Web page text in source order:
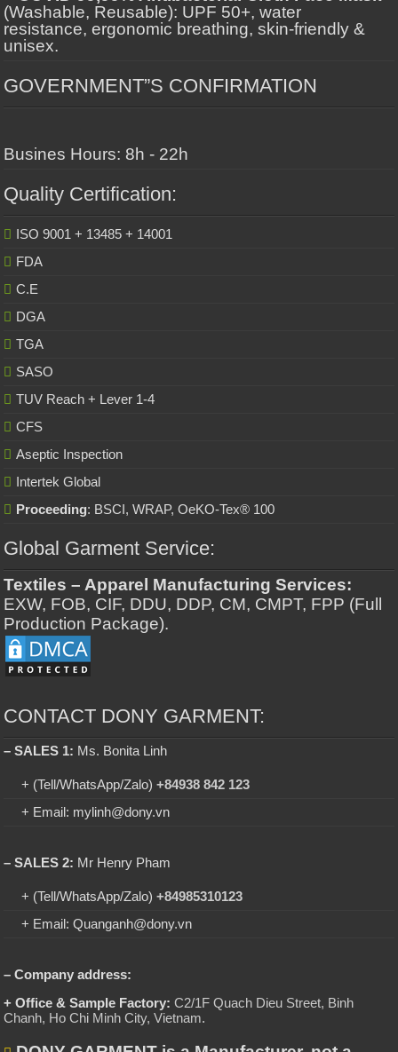
(Washable, Reusable): UPF 50+, water
resistance, ergonomic breathing, skin-friendly &
unisex.
GOVERNMENT”S CONFIRMATION
Busines Hours: 8h - 22h
Quality Certification:
ISO 9001 + 13485 + 14001
FDA
C.E
DGA
TGA
SASO
TUV Reach + Lever 1-4
CFS
Aseptic Inspection
Intertek Global
Proceeding: BSCI, WRAP, OeKO-Tex® 100
Global Garment Service:
Textiles – Apparel Manufacturing Services:
EXW, FOB, CIF, DDU, DDP, CM, CMPT, FPP (Full
Production Package).
CONTACT DONY GARMENT:
– SALES 1: Ms. Bonita Linh
+ (Tell/WhatsApp/Zalo)+84938 842 123
+ Email: mylinh@dony.vn
– SALES 2: Mr Henry Pham
+ (Tell/WhatsApp/Zalo)+84985310123
+ Email: Quanganh@dony.vn
– Company address:
+ Office & Sample Factory: C2/1F Quach Dieu Street, Binh
Chanh, Ho Chi Minh City, Vietnam.